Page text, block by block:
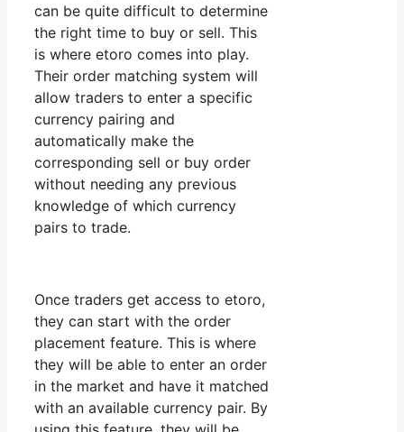
can be quite difficult to determine
the right time to buy or sell. This
is where etoro comes into play.
Their order matching system will
allow traders to enter a specific
currency pairing and
automatically make the
corresponding sell or buy order
without needing any previous
knowledge of which currency
pairs to trade.
Once traders get access to etoro,
they can start with the order
placement feature. This is where
they will be able to enter an order
in the market and have it matched
with an available currency pair. By